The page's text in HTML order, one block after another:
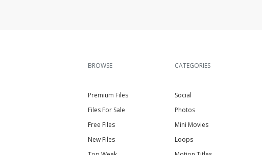
BROWSE
Premium Files
Files For Sale
Free Files
New Files
CATEGORIES
Social
Photos
Mini Movies
Loops